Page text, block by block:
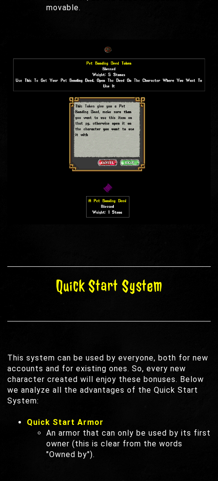
movable.
Quick Start System
This system can be used by everyone, both for new
accounts and for existing ones. So, every new
character created will enjoy these bonuses. Below
we analyze all the advantages of the Quick Start
System:
Quick Start Armor
An armor that can only be used by its first
owner (this is clear from the words
"Owned by").